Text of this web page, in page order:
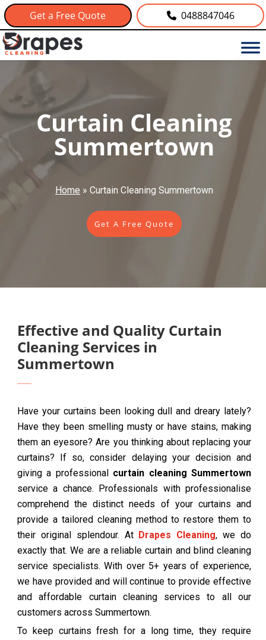
Get a Free Quote 0488847046
Curtain Cleaning
Summertown
Home » Curtain Cleaning Summertown
Get A Free Quote
Effective and Quality Curtain
Cleaning Services in
Summertown
Have your curtains been looking dull and dreary lately?
Have they been smelling musty or have stains, making
them an eyesore? Are you thinking about replacing your
curtains? If so, consider delaying your decision and
giving a professional curtain cleaning Summertown
service a chance. Professionals with professionalise
comprehend the distinct needs of your curtains and
provide a tailored cleaning method to restore them to
their original splendour. At Drapes Cleaning, we do
exactly that. We are a reliable curtain and blind cleaning
service specialists. With over 5+ years of experience,
we have provided and will continue to provide effective
and affordable curtain cleaning services to all our
customers across Summertown.
To keep curtains fresh for a long time, they require